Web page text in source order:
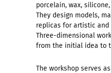
porcelain, wax,
They design models,
replicas for artistic and
Three-dimensional
from the initial idea to
The workshop serves